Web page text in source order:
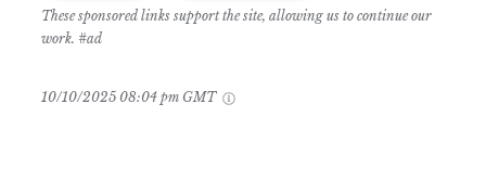
These sponsored links support the site, allowing us to continue our
work. #ad
10/10/2025 08:04 pm GMT